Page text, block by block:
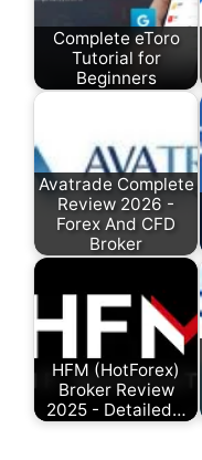
Complete eToro
Tutorial for
Beginners
Avatrade Complete
Review 2026 -
Forex And CFD
Broker
HFM (HotForex)
Broker Review
2025 - Detailed…